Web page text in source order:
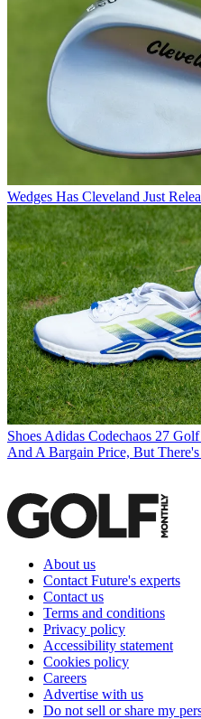
Wedges Has Cleveland Just
Shoes Adidas Codechaos 27
And A Bargain Price, But
About us
Contact Future's experts
Contact us
Terms and conditions
Privacy policy
Accessibility statement
Cookies policy
Careers
Advertise with us
Do not sell or share my